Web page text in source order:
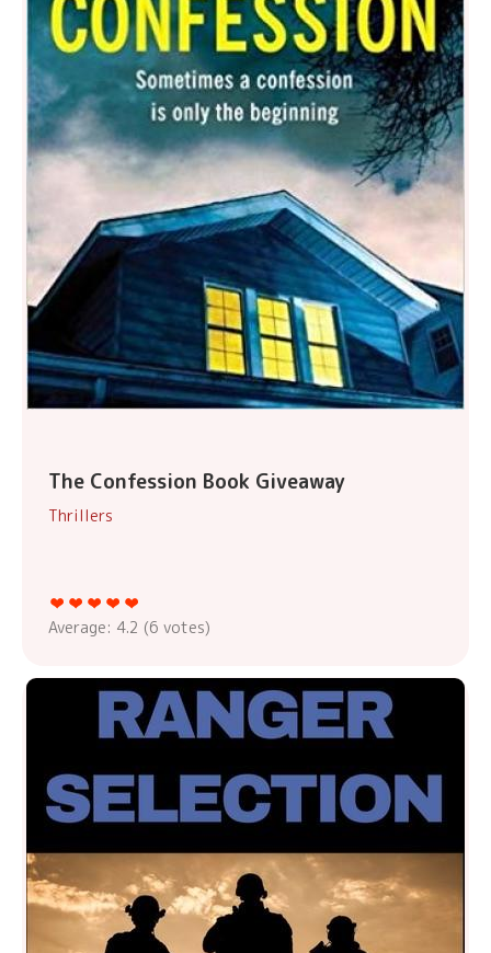
The Confession Book Giveaway
Thrillers
Average: 4.2 (6 votes)